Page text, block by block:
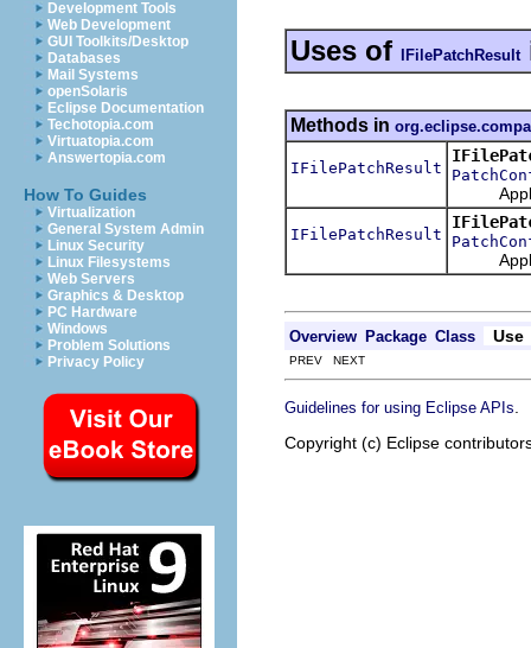
Development Tools
Web Development
GUI Toolkits/Desktop
Databases
Mail Systems
openSolaris
Eclipse Documentation
Techotopia.com
Virtuatopia.com
Answertopia.com
How To Guides
Virtualization
General System Admin
Linux Security
Linux Filesystems
Web Servers
Graphics & Desktop
PC Hardware
Windows
Problem Solutions
Privacy Policy
Uses of IFilePatchResult
Methods in
IFilePatchResult
Apply
IFilePatchResult
Apply
Overview Package Class Use
PREV NEXT
Guidelines for using Eclipse APIs
Copyright (c) Eclipse